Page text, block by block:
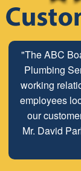
"The ABC
Plumbing
working
employees
our
Mr. David